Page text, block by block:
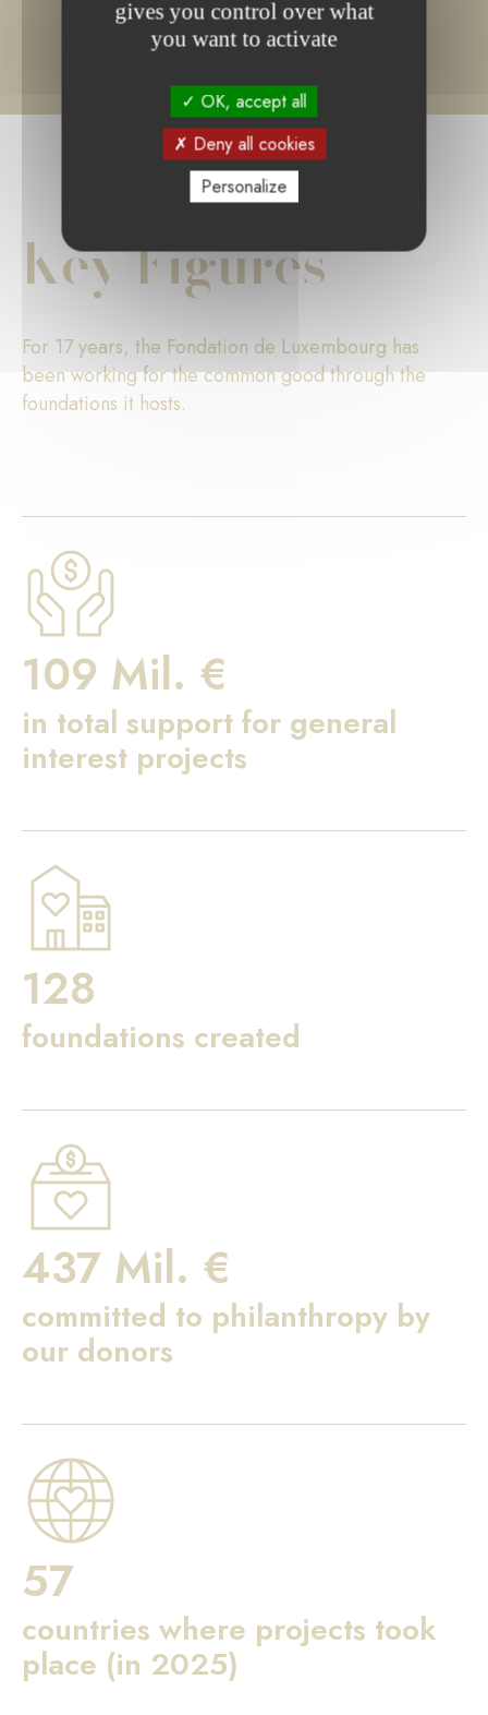
Key Figures
For 17 years, the Fondation de Luxembourg has
been working for the common good through the
foundations it hosts.
109 Mil. €
in total support for general
interest projects
128
foundations created
437 Mil. €
committed to philanthropy by
our donors
57
countries where projects took
place (in 2025)
gives you control over what
you want to activate
OK, accept all
Deny all cookies
Personalize